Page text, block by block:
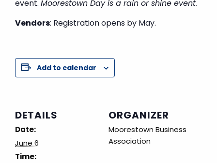
event.Moorestown Day is a rain or shine event.
Vendors: Registration opens by May.
Add to calendar
DETAILS
Date:
June 6
Time:
ORGANIZER
Moorestown Business
Association